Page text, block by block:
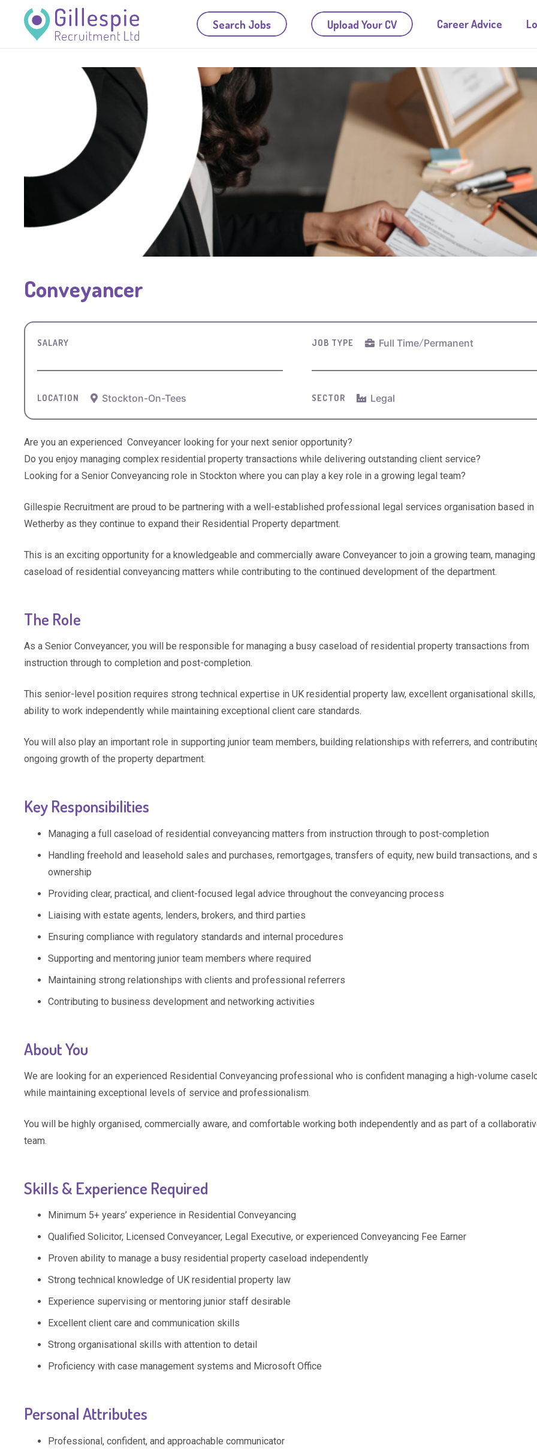
Search Jobs Upload Your CV Career Advice
Conveyancer
SALARY
LOCATION Stockton-On-Tees
JOB TYPE Full Time/Permanent
SECTOR Legal
Are you an experienced Conveyancer looking for your next senior opportunity?
Do you enjoy managing complex residential property transactions while delivering outstanding client service?
Looking for a Senior Conveyancing role in Stockton where you can play a key role in a growing legal team?
Gillespie Recruitment are proud to be partnering with a well-established professional legal services organisation based in
Wetherby as they continue to expand their Residential Property department.
This is an exciting opportunity for a knowledgeable and commercially aware Conveyancer to join a growing team, managing
caseload of residential conveyancing matters while contributing to the continued development of the department.
The Role
As a Senior Conveyancer, you will be responsible for managing a busy caseload of residential property transactions from
instruction through to completion and post-completion.
This senior-level position requires strong technical expertise in UK residential property law, excellent organisational skills,
ability to work independently while maintaining exceptional client care standards.
You will also play an important role in supporting junior team members, building relationships with referrers, and
ongoing growth of the property department.
Key Responsibilities
Managing a full caseload of residential conveyancing matters from instruction through to post-completion
Handling freehold and leasehold sales and purchases, remortgages, transfers of equity, new build transactions, and
ownership
Providing clear, practical, and client-focused legal advice throughout the conveyancing process
Liaising with estate agents, lenders, brokers, and third parties
Ensuring compliance with regulatory standards and internal procedures
Supporting and mentoring junior team members where required
Maintaining strong relationships with clients and professional referrers
Contributing to business development and networking activities
About You
We are looking for an experienced Residential Conveyancing professional who is confident managing a high-volume
while maintaining exceptional levels of service and professionalism.
You will be highly organised, commercially aware, and comfortable working both independently and as part of a
team.
Skills & Experience Required
Minimum 5+ years’ experience in Residential Conveyancing
Qualified Solicitor, Licensed Conveyancer, Legal Executive, or experienced Conveyancing Fee Earner
Proven ability to manage a busy residential property caseload independently
Strong technical knowledge of UK residential property law
Experience supervising or mentoring junior staff desirable
Excellent client care and communication skills
Strong organisational skills with attention to detail
Proficiency with case management systems and Microsoft Office
Personal Attributes
Professional, confident, and approachable communicator